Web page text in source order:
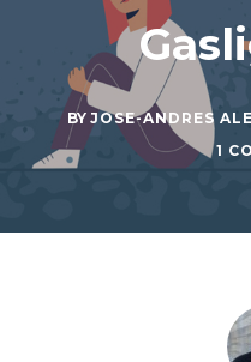
BY JOSE-ANDRES
1